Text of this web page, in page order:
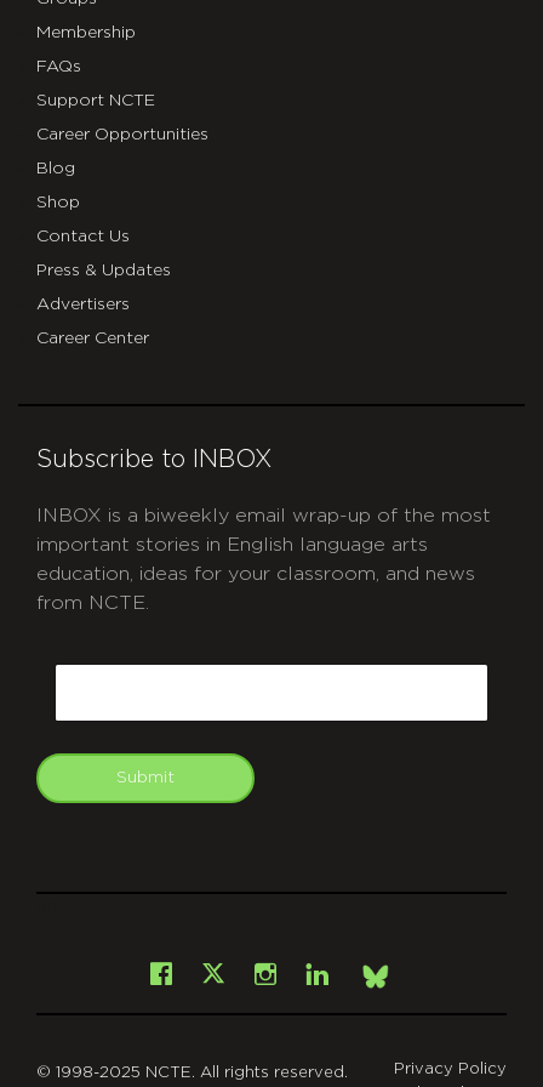
Membership
FAQs
Support NCTE
Career Opportunities
Blog
Shop
Contact Us
Press & Updates
Advertisers
Career Center
Subscribe to INBOX
INBOX is a biweekly email wrap-up of the most
important stories in English language arts
education, ideas for your classroom, and news
from NCTE.
Submit
Facebook
X Instagram
LinkedInBsky
© 1998-2025 NCTE. All rights reserved.
Privacy Policy